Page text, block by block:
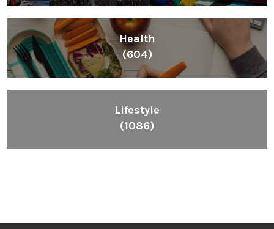
Health
(604)
Lifestyle
(1086)